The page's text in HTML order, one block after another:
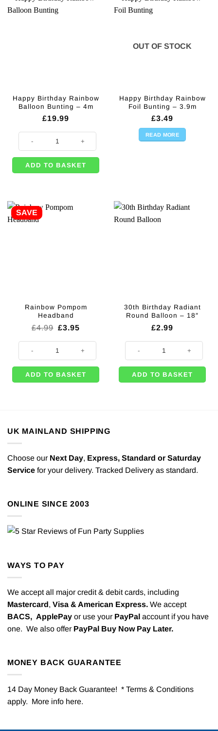
Happy Birthday Rainbow
Balloon Bunting – 4m
£19.99
Happy Birthday Rainbow Balloon Bunting - 4m quantity
ADD TO BASKET
OUT OF STOCK
Happy Birthday Rainbow
Foil Bunting – 3.9m
£3.49
READ MORE
SAVE
Rainbow Pompom
Headband
£4.99 Original
was:
£4.99.
£3.95
is:
£3.95.
Rainbow Pompom Headband quantity
ADD TO BASKET
30th Birthday Radiant
Round Balloon – 18″
£2.99
30th Birthday Radiant Round
ADD TO BASKET
UK MAINLAND SHIPPING
Choose our Next Day, Express, Standard or Saturday
Service for your delivery. Tracked Delivery as standard.
ONLINE SINCE 2003
WAYS TO PAY
We accept all major credit & debit cards, including
Mastercard, Visa & American Express. We accept
BACS, ApplePay or use your PayPal account if you have
one. We also offer PayPal Buy Now Pay Later.
MONEY BACK GUARANTEE
14 Day Money Back Guarantee! * Terms & Conditions
apply. More info here.